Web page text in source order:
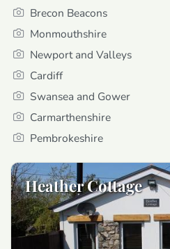
Brecon Beacons
Monmouthshire
Newport and Valleys
Cardiff
Swansea and Gower
Carmarthenshire
Pembrokeshire
Heather Cottage